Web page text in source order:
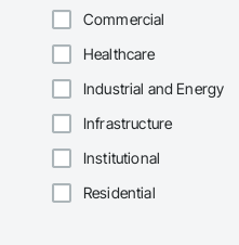
Commercial
Healthcare
Industrial and Energy
Infrastructure
Institutional
Residential